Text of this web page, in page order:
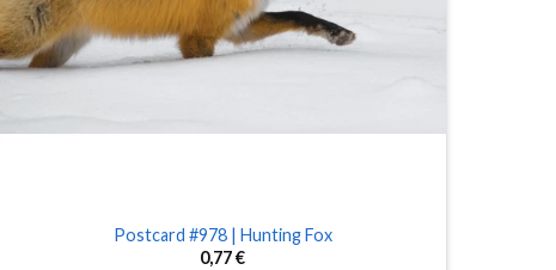
Postcard #978 | Hunting Fox
0,77€